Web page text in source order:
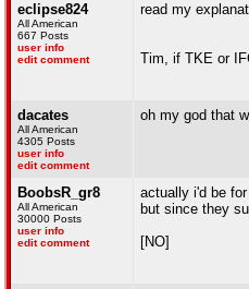
eclipse824
All American
667 Posts
user info
edit comment
read my
Tim, if TKE or
dacates
All American
4305 Posts
user info
edit comment
oh my god that
BoobsR_gr8
All American
30000 Posts
user info
edit comment
actually i'd be
but since they
[NO]